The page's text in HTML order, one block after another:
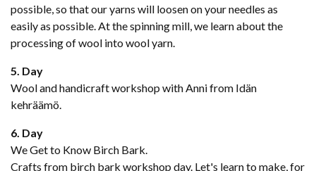
possible, so that our yarns will loosen on your needles as
easily as possible. At the spinning mill, we learn about the
processing of wool into wool yarn.
5. Day
Wool and handicraft workshop with Anni from Idän
kehräämö.
6. Day
We Get to Know Birch Bark.
Crafts from birch bark workshop day. Let's learn to make, for